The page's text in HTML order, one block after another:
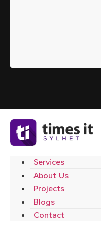
Services
About Us
Projects
Blogs
Contact